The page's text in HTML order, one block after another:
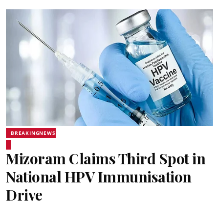
BREAKINGNEWS
Mizoram Claims Third Spot in
National HPV Immunisation
Drive